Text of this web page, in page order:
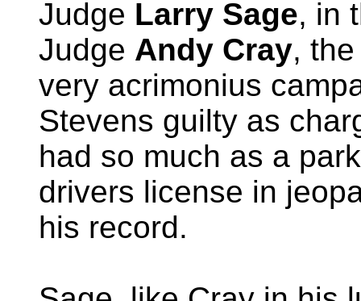
Judge Larry Sage, in
Judge Andy Cray,
very acrimonius
Stevens guilty as
had so much as a
drivers license in
his record.